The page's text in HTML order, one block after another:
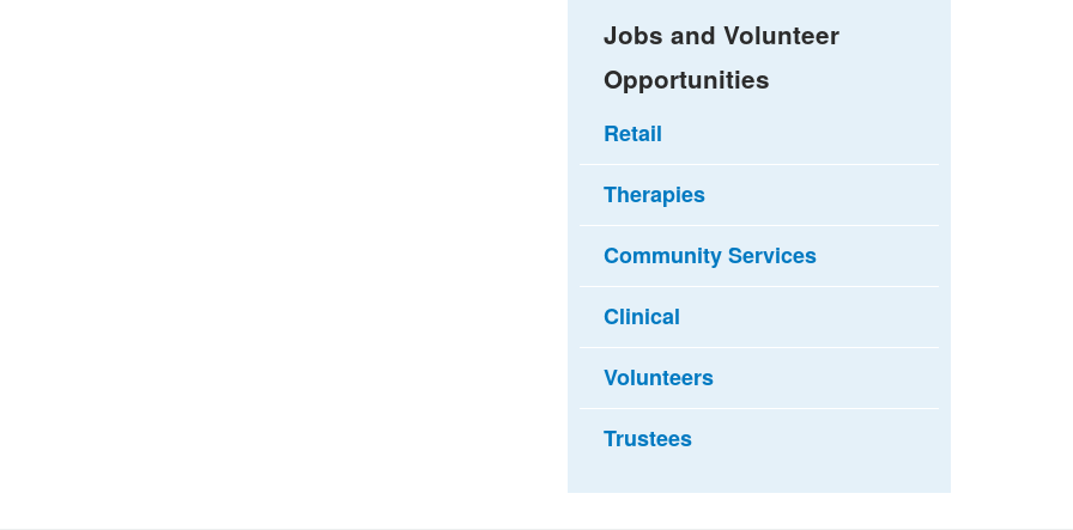
Jobs and Volunteer
Opportunities
Retail
Therapies
Community Services
Clinical
Volunteers
Trustees